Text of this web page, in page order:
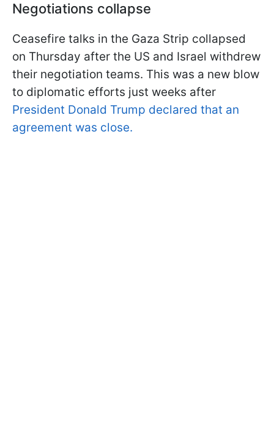
Negotiations collapse
Ceasefire talks in the Gaza Strip collapsed
on Thursday after the US and Israel withdrew
their negotiation teams. This was a new blow
to diplomatic efforts just weeks after
President Donald Trump declared that an
agreement was close.